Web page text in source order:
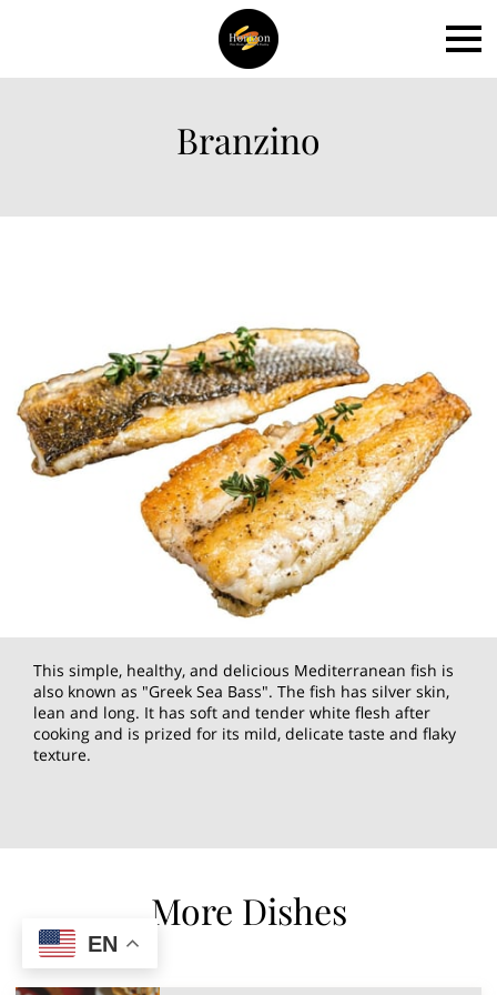
Branzino
This simple, healthy, and delicious Mediterranean fish is
also known as "Greek Sea Bass". The fish has silver skin,
lean and long. It has soft and tender white flesh after
cooking and is prized for its mild, delicate taste and flaky
texture.
More Dishes
EN